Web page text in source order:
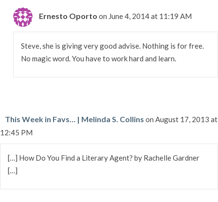
Ernesto Oporto on June 4, 2014 at 11:19 AM
Steve, she is giving very good advise. Nothing is for free.
No magic word. You have to work hard and learn.
This Week in Favs… | Melinda S. Collins on August 17, 2013 at
12:45 PM
[…] How Do You Find a Literary Agent? by Rachelle Gardner
[…]